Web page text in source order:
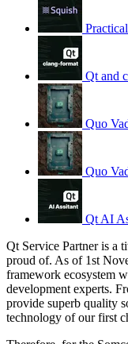
Qt and
Quo
Quo
Qt AI
Qt Service Partner is a
proud of. As of 1st
framework ecosystem
development experts.
provide superb quality
technology of our first